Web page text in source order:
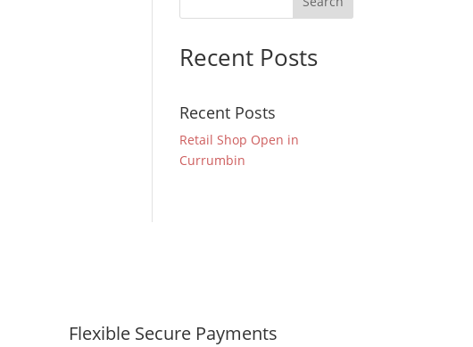
Recent Posts
Recent Posts
Retail Shop Open in
Currumbin
Flexible Secure Payments